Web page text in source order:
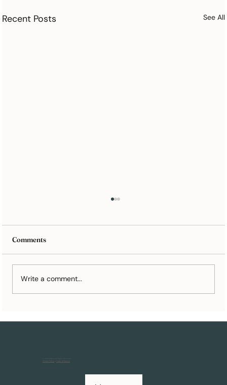
Recent Posts See All
Comments
Write a comment...
Terms of Service